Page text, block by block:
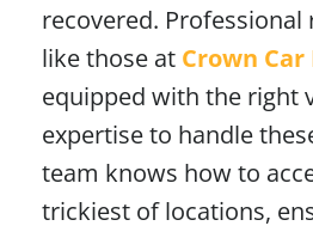
recovered. Professional
like those at Crown Car
equipped with the right
expertise to handle
team knows how to
trickiest of locations,